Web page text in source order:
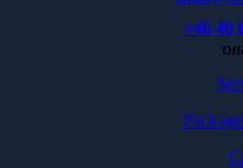
+46 40